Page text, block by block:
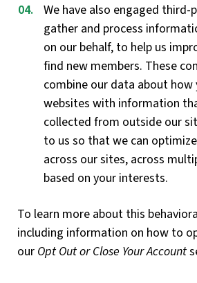
We have also engaged
gather and process
on our behalf, to help us
find new members. These
combine our data about how
websites with information
collected from outside our
to us so that we can
across our sites, across
based on your interests.
To learn more about this
including information on how to
our Opt Out or Close Your Account